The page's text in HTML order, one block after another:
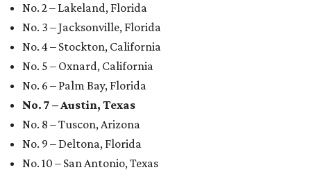
No. 2 – Lakeland, Florida
No. 3 – Jacksonville, Florida
No. 4 – Stockton, California
No. 5 – Oxnard, California
No. 6 – Palm Bay, Florida
No. 7 – Austin, Texas
No. 8 – Tuscon, Arizona
No. 9 – Deltona, Florida
No. 10 – San Antonio, Texas